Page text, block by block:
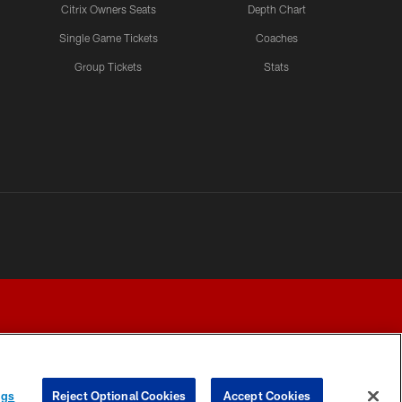
Citrix Owners Seats
Single Game Tickets
Group Tickets
Depth Chart
Coaches
Stats
Reject Optional Cookies Accept Cookies